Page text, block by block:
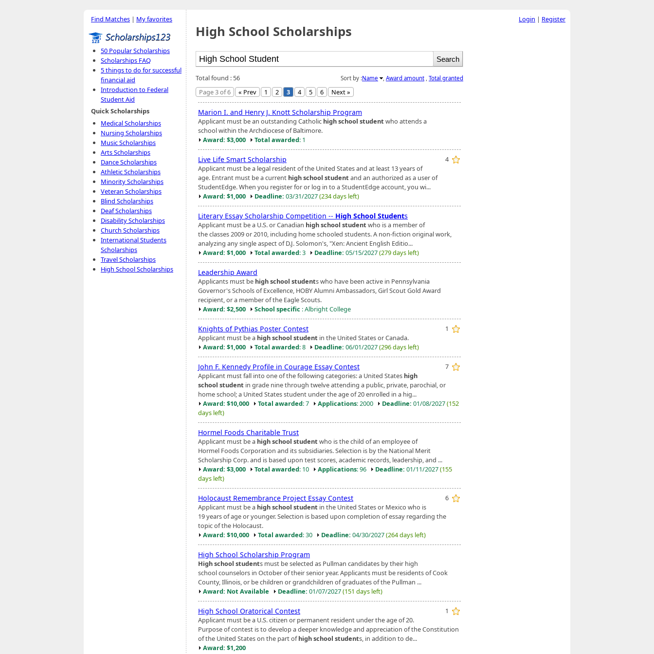
Find Matches | My favorites
50 Popular Scholarships
Scholarships FAQ
5 things to do for successful
financial aid
Introduction to Federal
Student Aid
Quick Scholarships
Medical Scholarships
Nursing Scholarships
Music Scholarships
Arts Scholarships
Dance Scholarships
Athletic Scholarships
Minority Scholarships
Veteran Scholarships
Blind Scholarships
Deaf Scholarships
Disability Scholarships
Church Scholarships
International Students
Scholarships
Travel Scholarships
High School Scholarships
High School Scholarships
Sort by :Name Award amount Total granted
Total found : 56
Page 3 of 6
« Prev 1 2 3 4 5 6 Next »
Marion I. and Henry J. Knott Scholarship Program
Applicant must be an outstanding Catholic high school student who attends a
school within the Archdiocese of Baltimore.
Award: $3,000
Total awarded: 1
4
Live Life Smart Scholarship
Applicant must be a legal resident of the United States and at least 13 years of
age. Entrant must be a current high school student and an authorized as a user of
StudentEdge. When you register for or log in to a StudentEdge account, you wi...
Award: $1,000
Deadline: 03/31/2027(234 days left)
Literary Essay Scholarship Competition -- High School Students
Applicant must be a U.S. or Canadian high school student who is a member of
the classes 2009 or 2010, including home schooled students. A non-fiction original work,
analyzing any single aspect of D.J. Solomon's, "Xen: Ancient English Editio...
Award: $1,000
Total awarded: 3 Deadline: 05/15/2027(279 days left)
Leadership Award
Applicants must be high school students who have been active in Pennsylvania
Governor's Schools of Excellence, HOBY Alumni Ambassadors, Girl Scout Gold Award
recipient, or a member of the Eagle Scouts.
Award: $2,500
School specific : Albright College
1
Knights of Pythias Poster Contest
Applicant must be a high school student in the United States or Canada.
Award: $1,000
Total awarded: 8 Deadline: 06/01/2027(296 days left)
7
John F. Kennedy Profile in Courage Essay Contest
Applicant must fall into one of the following categories: a United States high
school student in grade nine through twelve attending a public, private, parochial, or
home school; a United States student under the age of 20 enrolled in a hig...
Award: $10,000
Total awarded: 7 Applications: 2000 Deadline: 01/08/2027(152
days left)
Hormel Foods Charitable Trust
Applicant must be a high school student who is the child of an employee of
Hormel Foods Corporation and its subsidiaries. Selection is by the National Merit
Scholarship Corp. and is based upon test scores, academic records, leadership, and ...
Award: $3,000
Total awarded: 10 Applications: 96 Deadline: 01/11/2027(155
days left)
6
Holocaust Remembrance Project Essay Contest
Applicant must be a high school student in the United States or Mexico who is
19 years of age or younger. Selection is based upon completion of essay regarding the
topic of the Holocaust.
Award: $10,000
Total awarded: 30 Deadline: 04/30/2027(264 days left)
High School Scholarship Program
High school students must be selected as Pullman candidates by their high
school counselors in October of their senior year. Applicants must be residents of Cook
County, Illinois, or be children or grandchildren of graduates of the Pullman ...
Award: Not Available
Deadline: 01/07/2027(151 days left)
1
High School Oratorical Contest
Applicant must be a U.S. citizen or permanent resident under the age of 20.
Purpose of contest is to develop a deeper knowledge and appreciation of the Constitution
of the United States on the part ofhigh school students, in addition to de...
Award: $1,200
Login | Register